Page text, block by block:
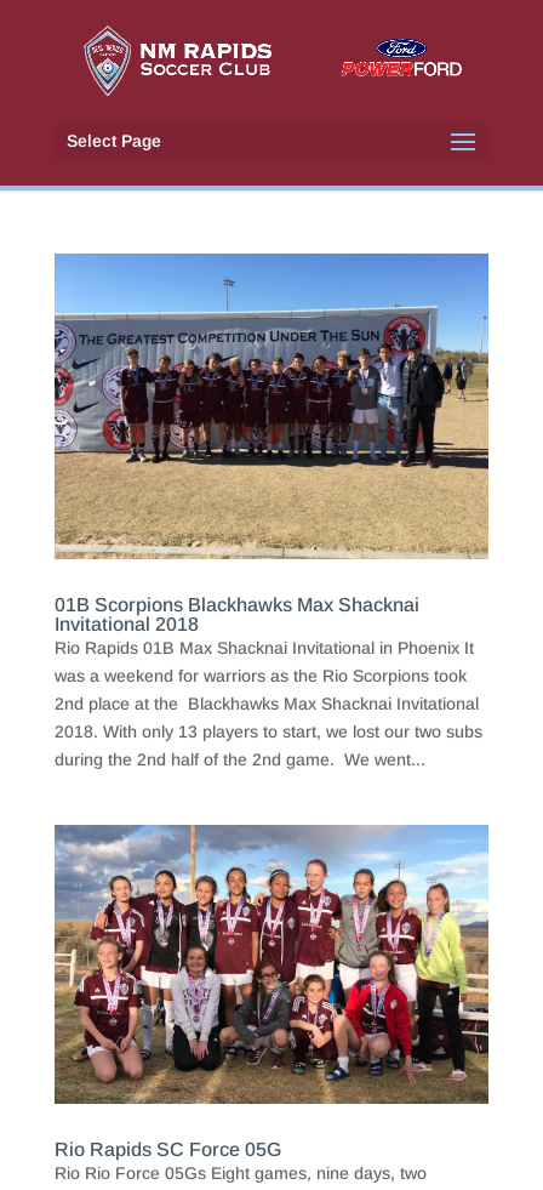
Select Page
01B Scorpions Blackhawks Max Shacknai
Invitational 2018
Rio Rapids 01B Max Shacknai Invitational in Phoenix It
was a weekend for warriors as the Rio Scorpions took
2nd place at the Blackhawks Max Shacknai Invitational
2018. With only 13 players to start, we lost our two subs
during the 2nd half of the 2nd game. We went...
Rio Rapids SC Force 05G
Rio Rio Force 05Gs Eight games, nine days, two